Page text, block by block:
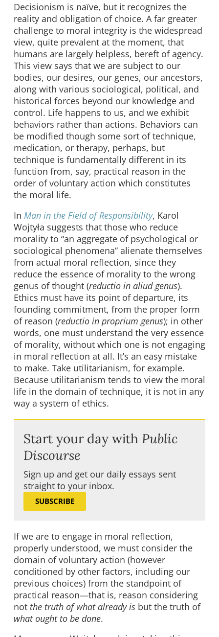
Decisionism is naïve, but it recognizes the
reality and obligation of choice. A far greater
challenge to moral integrity is the widespread
view, quite prevalent at the moment, that
humans are largely helpless, bereft of agency.
This view says that we are subject to our
bodies, our desires, our genes, our ancestors,
along with various sociological, political, and
historical forces beyond our knowledge and
control. Life happens to us, and we exhibit
behaviors rather than actions. Behaviors can
be modified though some sort of technique,
medication, or therapy, perhaps, but
technique is fundamentally different in its
function from, say, practical reason in the
order of voluntary action which constitutes
the moral life.
In Man in the Field of Responsibility, Karol
Wojtyła suggests that those who reduce
morality to “an aggregate of psychological or
sociological phenomena” alienate themselves
from actual moral reflection, since they
reduce the essence of morality to the wrong
genus of thought (reductio in aliud genus).
Ethics must have its point of departure, its
founding commitment, from the proper form
of reason (reductio in proprium genus); in other
words, one must understand the very essence
of morality, without which one is not engaging
in moral reflection at all. It’s an easy mistake
to make. Take utilitarianism, for example.
Because utilitarianism tends to view the moral
life in the domain of technique, it is not in any
way a system of ethics.
Start your day with Public
Discourse
Sign up and get our daily essays sent
straight to your inbox.
SUBSCRIBE
If we are to engage in moral reflection,
properly understood, we must consider the
domain of voluntary action (however
conditioned by other factors, including our
previous choices) from the standpoint of
practical reason—that is, reason considering
not the truth of what already is but the truth of
what ought to be done.